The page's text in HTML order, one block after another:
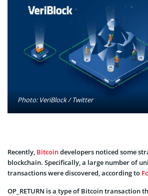
Photo: VeriBlock / Twitter
Recently, Bitcoindevelopers noticed some
blockchain. Specifically, a large number of
transactions were discovered, according to
OP_RETURN is a type of Bitcoin transaction